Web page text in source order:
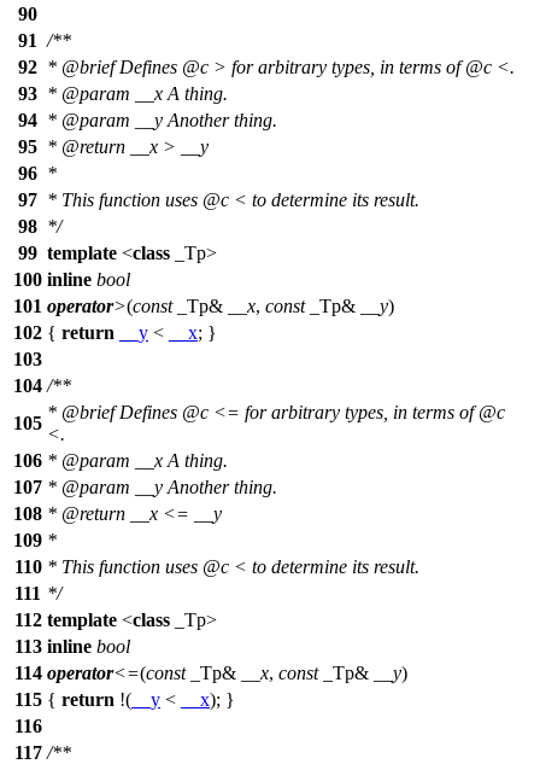
90
91 /**
92 * @briefDefines @c > for arbitrary types, in terms of@c <.
93 * @param __x A thing.
94 * @param __y Another thing.
95 * @return __x > __y
96 *
97 * This function uses @c < to determine its result.
98 */
99 template <class _Tp>
100 inline bool
101 operator>(const_Tp& __x, const_Tp& __y)
102 { return __y < __x; }
103
104 /**
105
* @briefDefines @c <= for arbitrary types, in terms of@c
<.
106 * @param __x A thing.
107 * @param __y Another thing.
108 * @return __x <= __y
109 *
110 * This function uses @c < to determine its result.
111 */
112 template <class _Tp>
113 inline bool
114 operator<=(const_Tp& __x, const_Tp& __y)
115 { return !( __y < __x); }
116
117 /**